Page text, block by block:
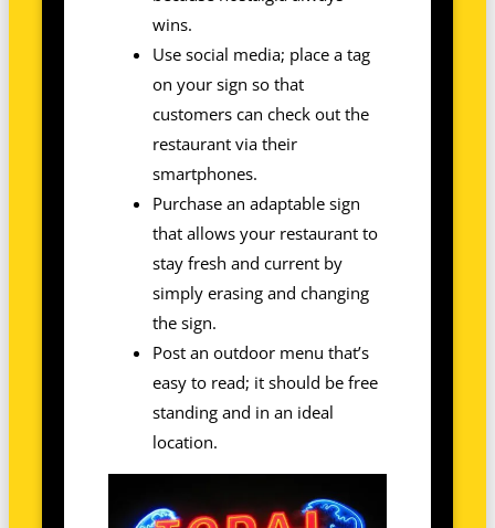
wins.
Use social media; place a tag
on your sign so that
customers can check out the
restaurant via their
smartphones.
Purchase an adaptable sign
that allows your restaurant to
stay fresh and current by
simply erasing and changing
the sign.
Post an outdoor menu that’s
easy to read; it should be free
standing and in an ideal
location.